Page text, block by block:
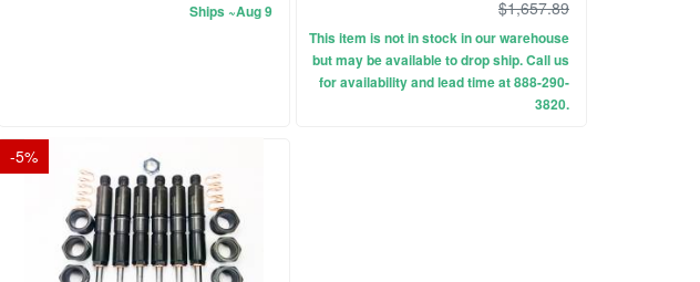
Ships ~Aug 9 $1,657.89
This item is not in stock in our warehouse
but may be available to drop ship. Call us
for availability and lead time at 888-290-
3820.
-5%